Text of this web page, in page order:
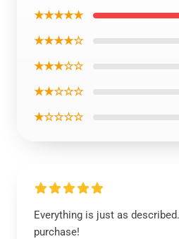
★★★★★
★★★★☆
★★★☆☆
★★☆☆☆
★☆☆☆☆
Everything is just as
purchase!